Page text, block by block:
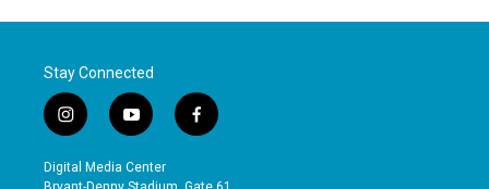
Stay Connected
i
n
s
t
y
o
u
t
f
a
e
Digital Media Center